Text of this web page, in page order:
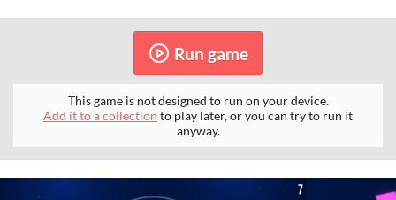
Run game
This game is not designed to run on your device.
Add it to a collection to play later, or you can try to run it
anyway.